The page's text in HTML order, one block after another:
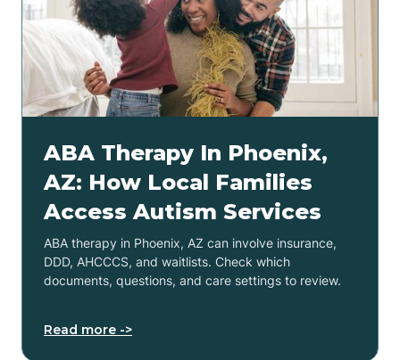
ABA Therapy In Phoenix,
AZ: How Local Families
Access Autism Services
ABA therapy in Phoenix, AZ can involve insurance,
DDD, AHCCCS, and waitlists. Check which
documents, questions, and care settings to review.
Read more ->